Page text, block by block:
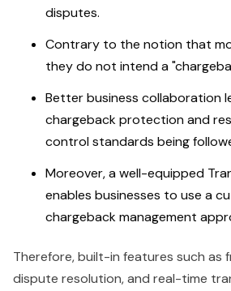
disputes.
Contrary to the notion that
they do not intend a
Better business collaboration
chargeback protection and
control standards being
Moreover, a well-equipped
enables businesses to use a
chargeback management
Therefore, built-in features such as
dispute resolution, and real-time